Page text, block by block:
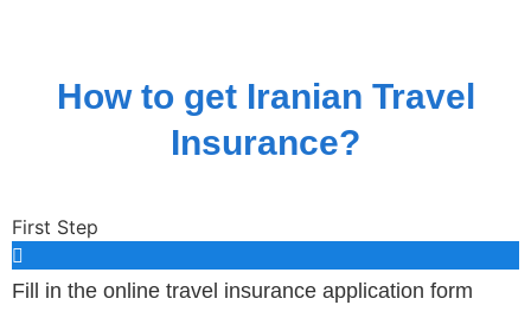
How to get Iranian Travel
Insurance?
First Step
Fill in the online travel insurance application form